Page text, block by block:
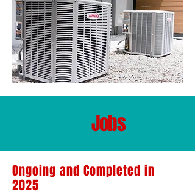
Jobs
Ongoing and Completed in
2025